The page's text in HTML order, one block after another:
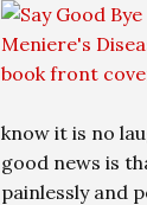
know it is no
good news is
painlessly and